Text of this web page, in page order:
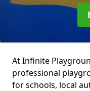
At Infinite
professional
for schools, local